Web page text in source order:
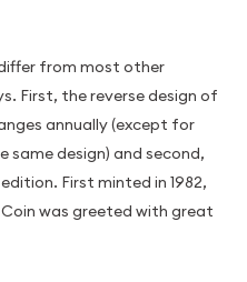
from most other
First, the reverse design of
annually (except for
same design) and second,
First minted in 1982,
was greeted with great